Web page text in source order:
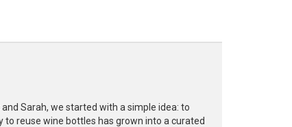
Sarah, we started with a simple idea: to
reuse wine bottles has grown into a curated